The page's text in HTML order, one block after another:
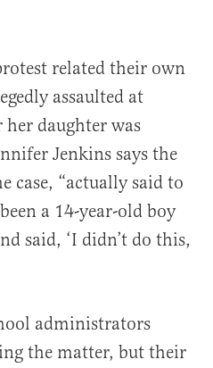
related their own
assaulted at
daughter was
Jenkins says the
case, “actually said to
a 14-year-old boy
said, ‘I didn’t do this,
administrators
the matter, but their